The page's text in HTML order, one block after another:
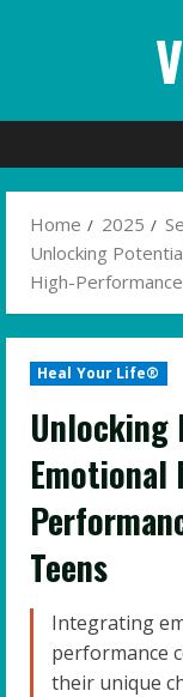
Home 2025
Unlocking
High-
Heal Your Life®
Emotional
Teens
Integrating
performance
their unique